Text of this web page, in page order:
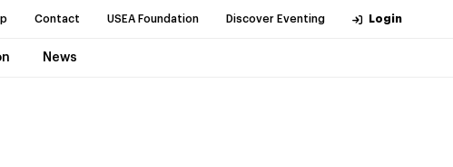
Contact USEA Foundation Discover Eventing Login
News